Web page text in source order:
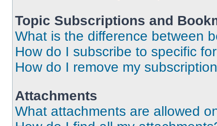
Topic Subscriptions and
What is the difference between
How do I subscribe to specific
How do I remove my
Attachments
What attachments are allowed